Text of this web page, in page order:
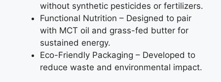
without synthetic pesticides or fertilizers.
Functional Nutrition – Designed to pair
with MCT oil and grass-fed butter for
sustained energy.
Eco-Friendly Packaging – Developed to
reduce waste and environmental impact.